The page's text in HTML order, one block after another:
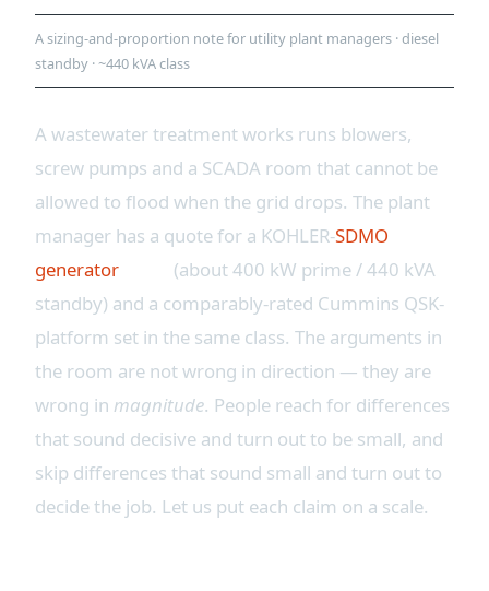
A sizing-and-proportion note for utility plant managers · diesel
standby · ~440 kVA class
A wastewater treatment works runs blowers,
screw pumps and a SCADA room that cannot be
allowed to flood when the grid drops. The plant
manager has a quote for a KOHLER-SDMO
generator
(about 400 kW prime / 440 kVA
standby) and a comparably-rated Cummins QSK-
platform set in the same class. The arguments in
the room are not wrong in direction — they are
wrong in magnitude. People reach for differences
that sound decisive and turn out to be small, and
skip differences that sound small and turn out to
decide the job. Let us put each claim on a scale.